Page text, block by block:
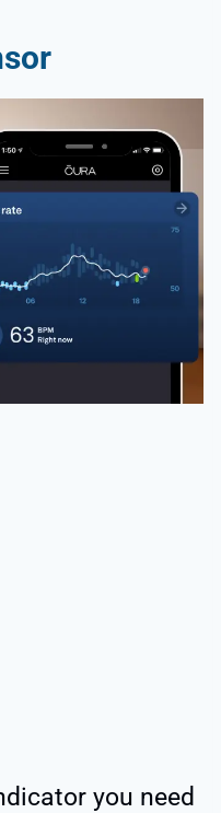
you need